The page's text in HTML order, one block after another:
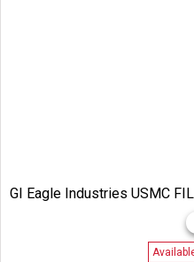
GI Eagle Industries USMC